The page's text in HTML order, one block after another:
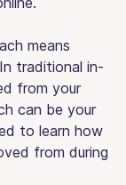
means
traditional in-
from your
can be your
to learn how
from during